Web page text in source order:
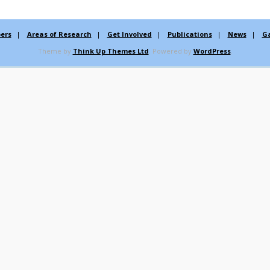
Areas of Research Get Involved Publications News
Theme by Think Up Themes Ltd. Powered by WordPress.